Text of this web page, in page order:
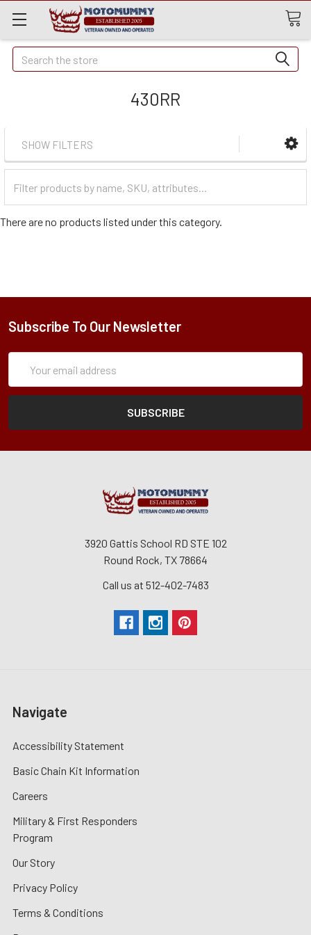
Quick
Search
Search
430RR
SHOW FILTERS
Categories
There are no products listed under this category.
Subscribe To Our Newsletter
Address
3920 Gattis School RD STE 102
Round Rock, TX 78664
Call us at 512-402-7483
Navigate
Accessibility Statement
Basic Chain Kit Information
Careers
Military & First Responders
Program
Our Story
Privacy Policy
Terms & Conditions